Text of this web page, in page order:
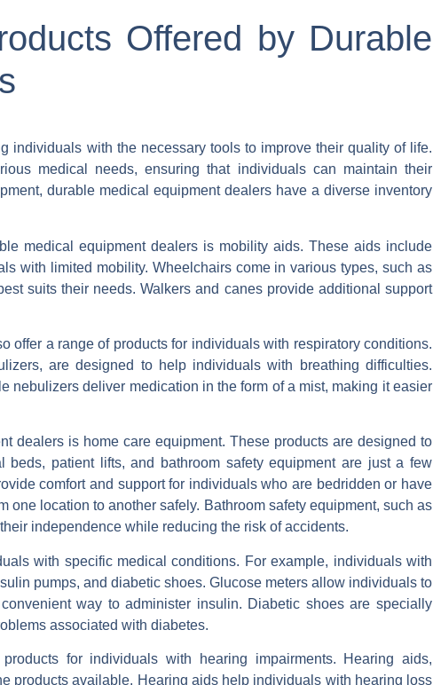
Offered by Durable
individuals with the necessary tools to improve their quality of life.
medical needs, ensuring that individuals can maintain their
durable medical equipment dealers have a diverse inventory
medical equipment dealers is mobility aids. These aids include
with limited mobility. Wheelchairs come in various types, such as
suits their needs. Walkers and canes provide additional support
offer a range of products for individuals with respiratory conditions.
are designed to help individuals with breathing difficulties.
nebulizers deliver medication in the form of a mist, making it easier
dealers is home care equipment. These products are designed to
patient lifts, and bathroom safety equipment are just a few
comfort and support for individuals who are bedridden or have
one location to another safely. Bathroom safety equipment, such as
independence while reducing the risk of accidents.
with specific medical conditions. For example, individuals with
pumps, and diabetic shoes. Glucose meters allow individuals to
way to administer insulin. Diabetic shoes are specially
associated with diabetes.
for individuals with hearing impairments. Hearing aids,
products available. Hearing aids help individuals with hearing loss